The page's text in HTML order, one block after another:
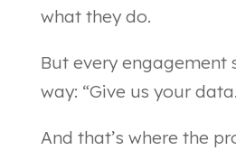
what they do.
But every engagement
way: “Give us your
And that’s where the